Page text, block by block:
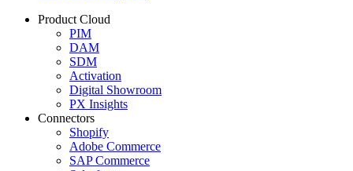
Product Cloud
PIM
DAM
SDM
Activation
Digital Showroom
PX Insights
Connectors
Shopify
Adobe Commerce
SAP Commerce